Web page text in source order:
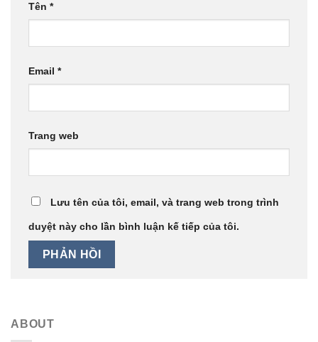
Tên *
Email *
Trang web
Lưu tên của tôi, email, và trang web trong trình
duyệt này cho lần bình luận kế tiếp của tôi.
ABOUT